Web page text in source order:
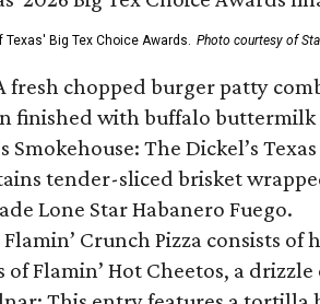
Big Tex Choice Awards. Photo courtesy of
fresh chopped burger patty
finished with buffalo
Smokehouse: The Dickel’s
tender-sliced brisket
Lone Star Habanero Fuego.
Flamin’ Crunch Pizza consists
Flamin’ Hot Cheetos, a